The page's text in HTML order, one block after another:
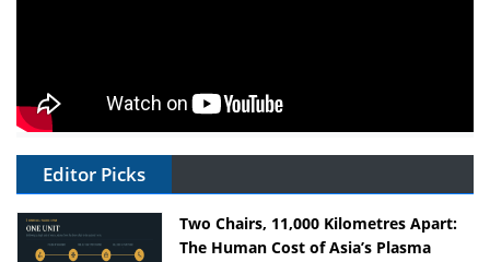
Editor Picks
Two Chairs, 11,000 Kilometres Apart:
The Human Cost of Asia’s Plasma